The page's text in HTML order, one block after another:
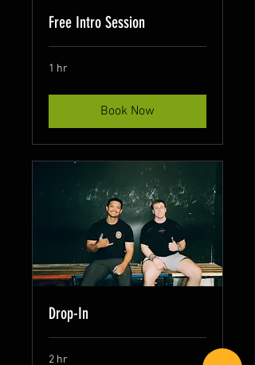
Free Intro Session
1 hr
Book Now
Drop-In
2 hr